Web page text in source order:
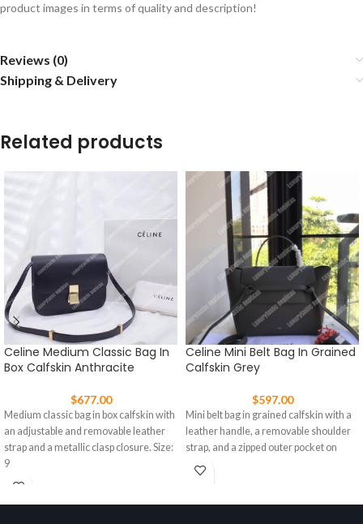
product images in terms of quality and description!
Reviews (0)
Shipping & Delivery
Related products
Celine Medium Classic Bag In
Box Calfskin Anthracite
$677.00
Medium classic bag in box calfskin with
an adjustable and removable leather
strap and a metallic clasp closure. Size:
9
Celine Mini Belt Bag In Grained
Calfskin Grey
$597.00
Mini belt bag in grained calfskin with a
leather handle, a removable shoulder
strap, and a zipped outer pocket on